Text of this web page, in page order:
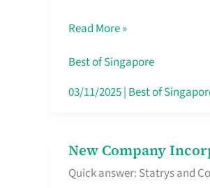
Route
Savers
Really
Singapore
Read More »
Best of Singapore
03/11/2025| Best of
New Company
Quick answer: Statrys and
New
Company